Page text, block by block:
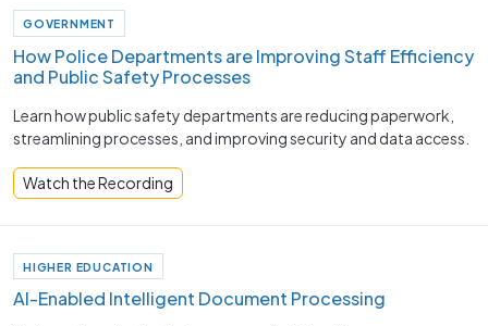
GOVERNMENT
How Police Departments are Improving Staff Efficiency
and Public Safety Processes ​
Learn how public safety departments are reducing paperwork,
streamlining processes, and improving security and data access.
Watch the Recording
HIGHER EDUCATION
AI-Enabled Intelligent Document Processing